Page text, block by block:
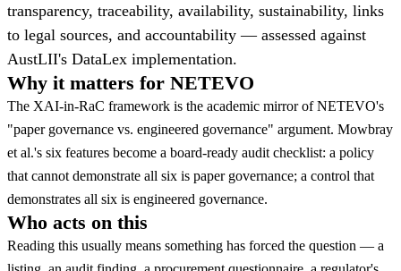
transparency, traceability, availability, sustainability, links
to legal sources, and accountability — assessed against
AustLII's DataLex implementation.
Why it matters for NETEVO
The XAI-in-RaC framework is the academic mirror of NETEVO's
"paper governance vs. engineered governance" argument. Mowbray
et al.'s six features become a board-ready audit checklist: a policy
that cannot demonstrate all six is paper governance; a control that
demonstrates all six is engineered governance.
Who acts on this
Reading this usually means something has forced the question — a